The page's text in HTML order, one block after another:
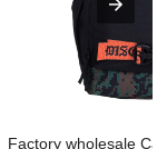
Factory wholesale